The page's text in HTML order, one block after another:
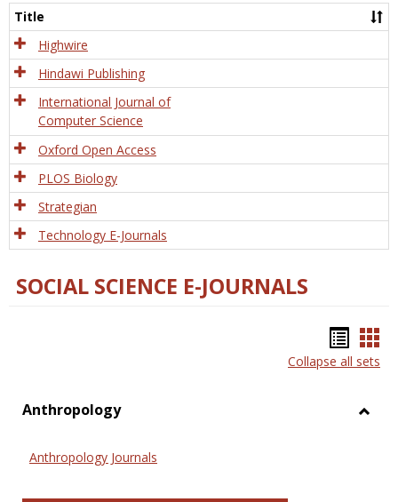
and
Title
Highwire
Hindawi Publishing
International Journal of
Computer Science
Oxford Open Access
PLOS Biology
Strategian
Technology E-Journals
SOCIAL SCIENCE E-JOURNALS
list
Collapse all sets
Anthropology
Anthropology Journals